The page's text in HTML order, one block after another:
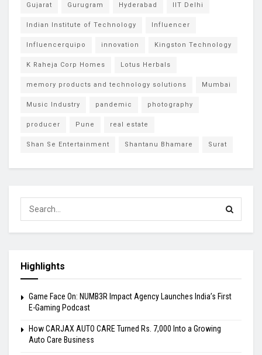
Gujarat Gurugram Hyderabad IIT Delhi
Indian Institute of Technology Influencer
Influencerquipo innovation Kingston Technology
K Raheja Corp Homes Lotus Herbals
memory products and technology solutions Mumbai
Music Industry pandemic photography
producer Pune real estate
Shan Se Entertainment Shantanu Bhamare Surat
Highlights
Game Face On: NUMB3R Impact Agency Launches India’s First
E-Gaming Podcast
How CARJAX AUTO CARE Turned Rs. 7,000 Into a Growing
Auto Care Business